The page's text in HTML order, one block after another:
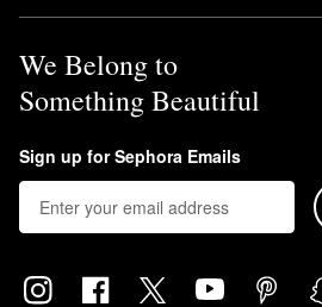
We Belong to
Something Beautiful
Sign up for Sephora Emails